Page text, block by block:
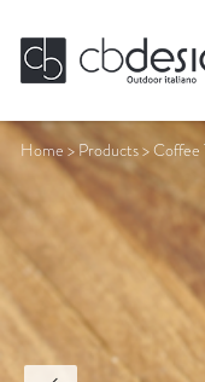
Home >Products>Coffee